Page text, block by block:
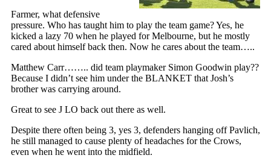
Farmer, what defensive
pressure. Who has taught him to play the team game? Yes, he
kicked a lazy 70 when he played for Melbourne, but he mostly
cared about himself back then. Now he cares about the team…..
Matthew Carr…….. did team playmaker Simon Goodwin play??
Because I didn’t see him under the BLANKET that Josh’s
brother was carrying around.
Great to see J LO back out there as well.
Despite there often being 3, yes 3, defenders hanging off Pavlich,
he still managed to cause plenty of headaches for the Crows,
even when he went into the midfield.